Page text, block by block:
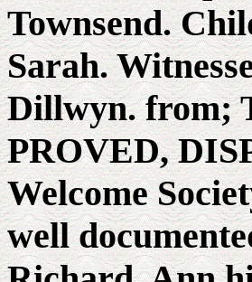
Townsend.
Sarah.
Dillwyn. from;
PROVED,
Welcome
well